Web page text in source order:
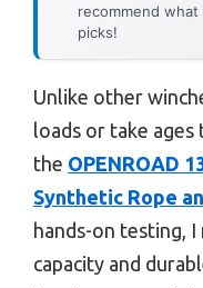
recommend
picks!
Unlike other
loads or take ages
the OPENROAD
Synthetic Rope
hands-on testing,
capacity and